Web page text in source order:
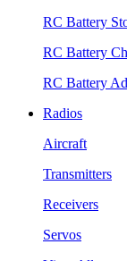
RC Battery
RC Battery
RC Battery
Radios
Aircraft
Transmitters
Receivers
Servos